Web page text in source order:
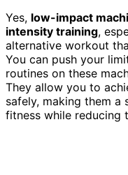
Yes, low-impact
intensity training,
alternative workout
You can push your
routines on these
They allow you to
safely, making them a
fitness while reducing